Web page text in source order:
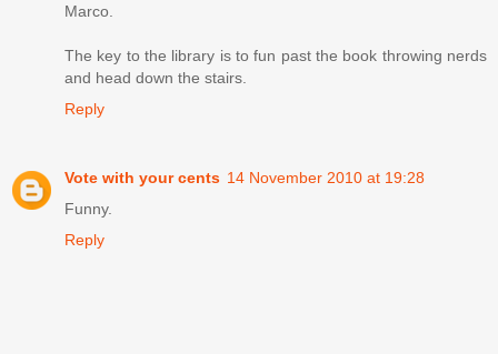
Marco.
The key to the library is to fun past the book throwing nerds
and head down the stairs.
Reply
Vote with your cents 14 November 2010 at 19:28
Funny.
Reply